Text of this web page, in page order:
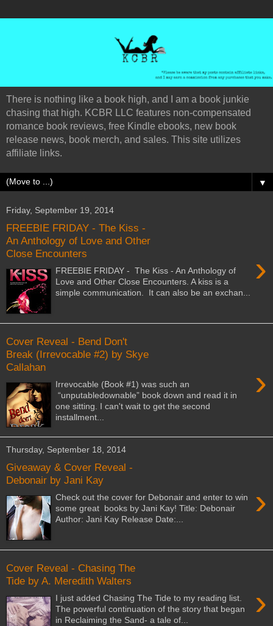
There is nothing like a book high, and I am a book junkie
chasing that high. KCBR LLC features non-compensated
romance book reviews, free Kindle ebooks, new book
release news, book merch, and sales. This site utilizes
affiliate links.
▼
Friday, September 19, 2014
FREEBIE FRIDAY - The Kiss -
An Anthology of Love and Other
Close Encounters
›
FREEBIE FRIDAY - The Kiss - An Anthology of
Love and Other Close Encounters. A kiss is a
simple communication. It can also be an exchan...
Cover Reveal - Bend Don't
Break (Irrevocable #2) by Skye
Callahan
›
Irrevocable (Book #1) was such an
“unputabledownable” book down and read it in
one sitting. I can't wait to get the second
installment...
Thursday, September 18, 2014
Giveaway & Cover Reveal -
Debonair by Jani Kay
›
Check out the cover for Debonair and enter to win
some great books by Jani Kay! Title: Debonair
Author: Jani Kay Release Date:...
Cover Reveal - Chasing The
Tide by A. Meredith Walters
›
I just added Chasing The Tide to my reading list.
The powerful continuation of the story that began
in Reclaiming the Sand- a tale of...